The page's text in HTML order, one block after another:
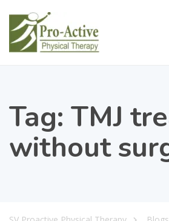
Tag: TMJ
without